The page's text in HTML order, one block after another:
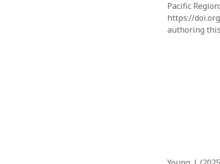
Pacific
https://
authoring